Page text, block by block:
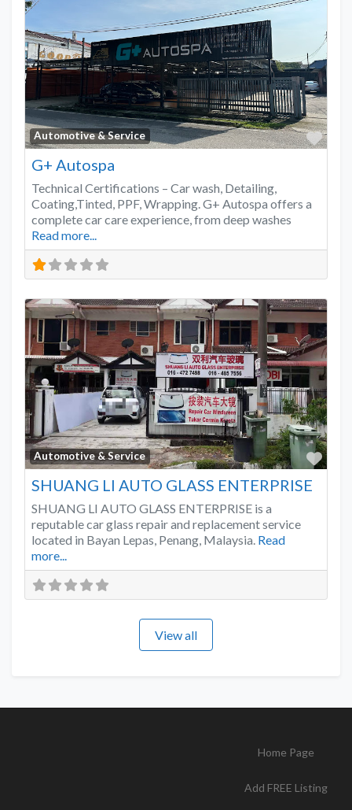
Automotive & Service
G+ Autospa
Technical Certifications – Car wash, Detailing,
Coating,Tinted, PPF, Wrapping. G+ Autospa offers a
complete car care experience, from deep washes
Read more...
Automotive & Service
SHUANG LI AUTO GLASS ENTERPRISE
SHUANG LI AUTO GLASS ENTERPRISE is a
reputable car glass repair and replacement service
located in Bayan Lepas, Penang, Malaysia. Read
more...
View all
Home Page
Add FREE Listing